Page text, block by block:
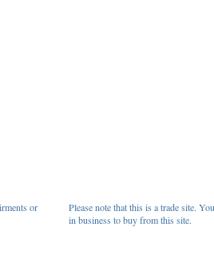
or
Please note that this is a trade site.
in business to buy from this site.